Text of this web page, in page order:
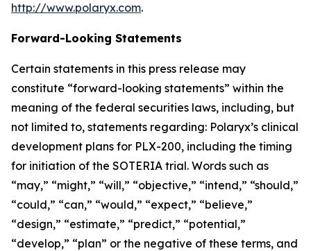
http://www.polaryx.com.
Forward-Looking Statements
Certain statements in this press release may
constitute “forward-looking statements” within the
meaning of the federal securities laws, including, but
not limited to, statements regarding: Polaryx’s clinical
development plans for PLX-200, including the timing
for initiation of the SOTERIA trial. Words such as
“may,” “might,” “will,” “objective,” “intend,” “should,”
“could,” “can,” “would,” “expect,” “believe,”
“design,” “estimate,” “predict,” “potential,”
“develop,” “plan” or the negative of these terms, and